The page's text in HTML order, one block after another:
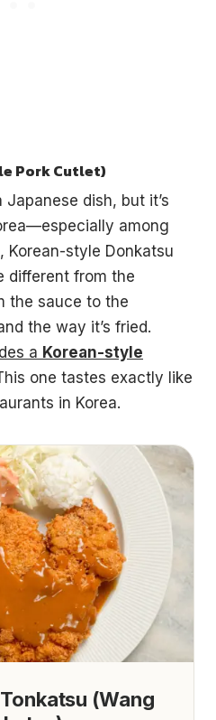
Pork Cutlet)
dish, but it’s
among
Korean-style Donkatsu
different from the
the sauce to the
the way it’s fried.
a Korean-style
one tastes exactly like
in Korea.
(Wang